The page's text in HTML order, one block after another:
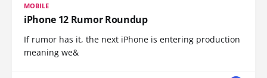
MOBILE
iPhone 12 Rumor Roundup
If rumor has it, the next iPhone is entering production
meaning we&